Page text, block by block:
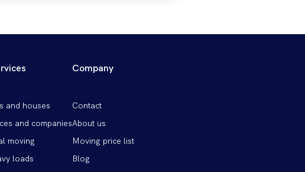
and houses
and companies
moving
loads
Company
Patička
vpravo
Contact
About us
Moving price list
Blog